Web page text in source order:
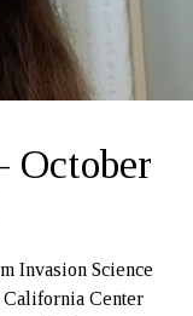
October
Invasion Science
California Center